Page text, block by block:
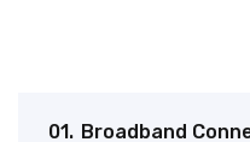
01. Broadband